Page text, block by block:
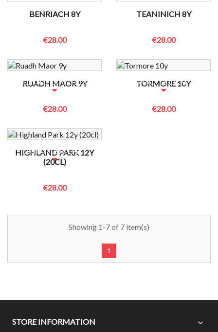
BENRIACH 8Y
€28.00
TEANINICH 8Y
€28.00
RUADH MAOR 9Y
€28.00
NO BOTTLES LEFT?
CONTACT US TO CHECK
TORMORE 10Y
€28.00
NO BOTTLES LEFT?
CONTACT US TO CHECK
HIGHLAND PARK 12Y
(20CL)
€28.00
NO BOTTLES LEFT?
CONTACT US TO CHECK
Showing 1-7 of 7 item(s)
1
STORE INFORMATION expand_more